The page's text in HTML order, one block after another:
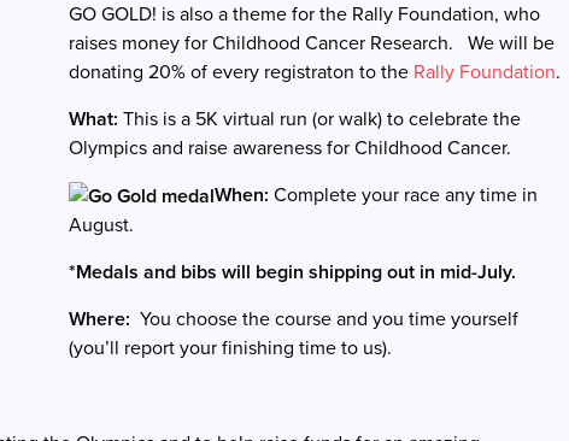
GO GOLD! is also a theme for the Rally Foundation, who
raises money for Childhood Cancer Research.
We will be
donating 20% of every registraton to the Rally Foundation.
What: This is a 5K virtual run (or walk) to celebrate the
Olympics and raise awareness for Childhood Cancer.
When: Complete your race any time in
August.
*Medals and bibs will begin shipping out in mid-July.
Where: You choose the course and you time yourself
(you’ll report your finishing time to us).